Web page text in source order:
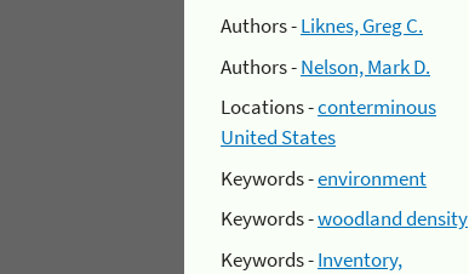
Authors -Liknes, Greg C.
Authors -Nelson, Mark D.
Locations -conterminous
United States
Keywords -environment
Keywords -woodland density
Keywords -Inventory,